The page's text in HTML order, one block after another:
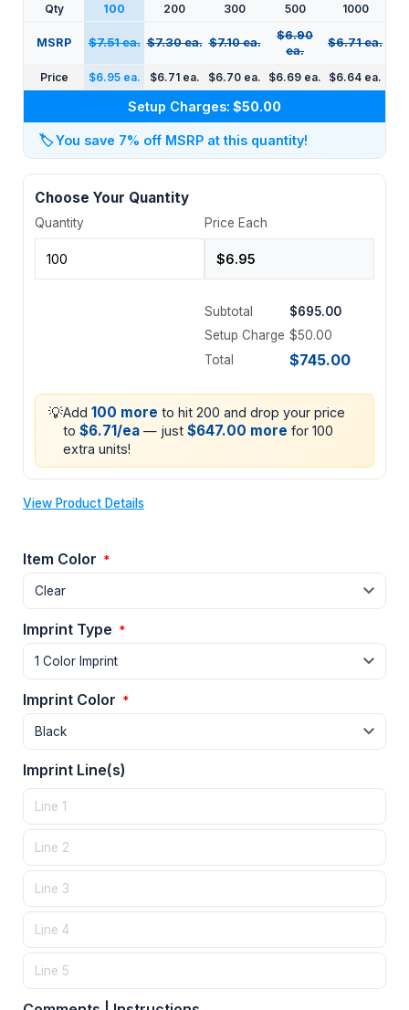
Qty 100 200 300 500 1000
MSRP $7.51 ea. $7.30 ea. $7.10 ea.
$6.90
ea.
$6.71 ea.
Price $6.95 ea. $6.71 ea. $6.70 ea. $6.69 ea. $6.64 ea.
Setup Charges: $50.00
🏷️You save 7% off MSRP at this quantity!
Choose Your Quantity
Quantity Price Each
Subtotal
$695.00
Setup Charge $50.00
Total
$745.00
💡Add 100 more to hit 200 and drop your price
to $6.71/ea — just $647.00 more for 100
extra units!
View Product Details
Item Color *
Imprint Type *
Imprint Color *
Imprint Line(s)